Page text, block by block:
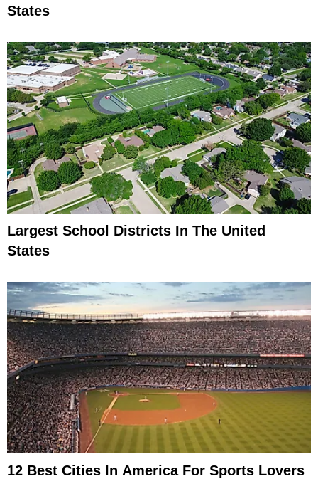
States
Largest School Districts In The United
States
12 Best Cities In America For Sports Lovers